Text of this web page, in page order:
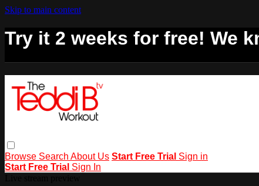
Skip to main content
Try it 2 weeks for free! We
Browse Search About Us Start Free Trial Sign in
Start Free Trial Sign In